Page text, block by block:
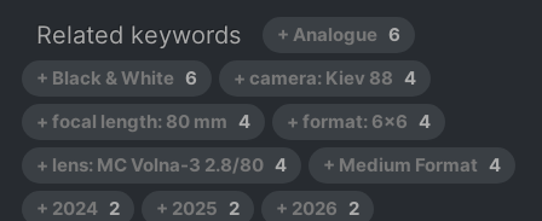
Related keywords + Analogue 6
+ Black & White 6 + camera: Kiev 88 4
+ focal length: 80 mm 4 + format: 6x6 4
+ lens: MC Volna-3 2.8/80 4 + Medium Format 4
+ 2024 2 + 2025 2 + 2026 2